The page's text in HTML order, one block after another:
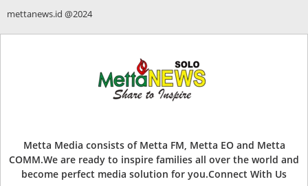
mettanews.id @2024
Metta Media consists of Metta FM, Metta EO and Metta
COMM.We are ready to inspire families all over the world and
become perfect media solution for you.Connect With Us